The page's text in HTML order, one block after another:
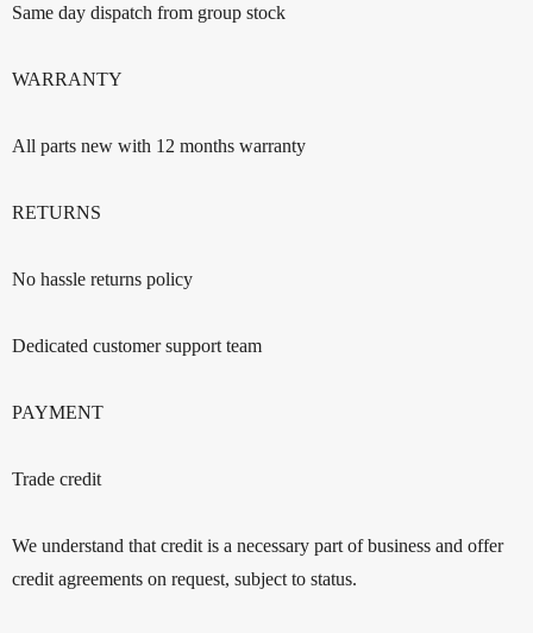
Same day dispatch from group stock
WARRANTY
All parts new with 12 months warranty
RETURNS
No hassle returns policy
Dedicated customer support team
PAYMENT
Trade credit
We understand that credit is a necessary part of business and offer
credit agreements on request, subject to status.